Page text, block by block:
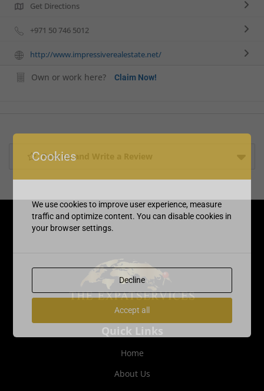
Get Directions
+971 50 746 5012
http://www.impressiverealestate.net/
Own or work here? Claim Now!
Rate us and Write a Review
Quick Links
Home
About Us
Cookies
We use cookies to improve user experience, measure
traffic and optimize content. You can disable cookies in
your browser settings.
Decline
Accept all